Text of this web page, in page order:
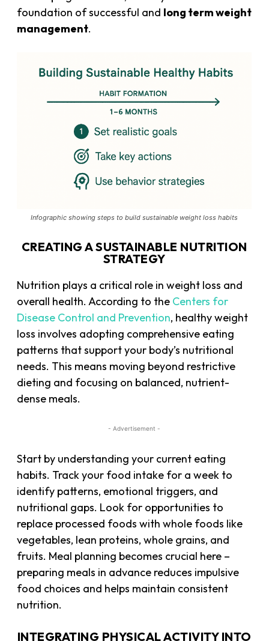
foundation of successful and long term weight
management.
Infographic showing steps to build sustainable weight loss habits
CREATING A SUSTAINABLE NUTRITION
STRATEGY
Nutrition plays a critical role in weight loss and
overall health. According to the Centers for
Disease Control and Prevention, healthy weight
loss involves adopting comprehensive eating
patterns that support your body’s nutritional
needs. This means moving beyond restrictive
dieting and focusing on balanced, nutrient-
dense meals.
- Advertisement -
Start by understanding your current eating
habits. Track your food intake for a week to
identify patterns, emotional triggers, and
nutritional gaps. Look for opportunities to
replace processed foods with whole foods like
vegetables, lean proteins, whole grains, and
fruits. Meal planning becomes crucial here –
preparing meals in advance reduces impulsive
food choices and helps maintain consistent
nutrition.
INTEGRATING PHYSICAL ACTIVITY INTO